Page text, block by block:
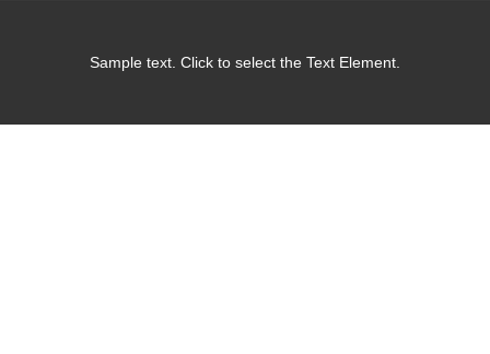
Sample text. Click to select the Text Element.